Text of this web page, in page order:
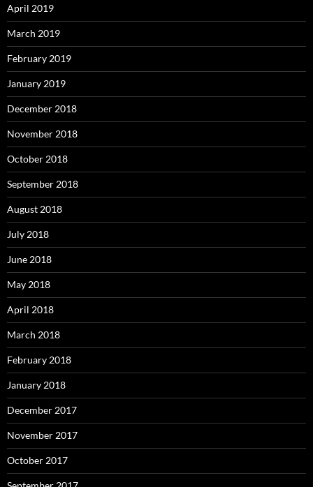
April 2019
March 2019
February 2019
January 2019
December 2018
November 2018
October 2018
September 2018
August 2018
July 2018
June 2018
May 2018
April 2018
March 2018
February 2018
January 2018
December 2017
November 2017
October 2017